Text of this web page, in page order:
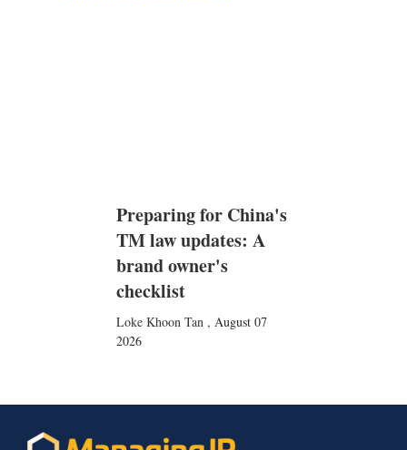
Preparing for China's
TM law updates: A
brand owner's
checklist
Loke Khoon Tan , August 07
2026